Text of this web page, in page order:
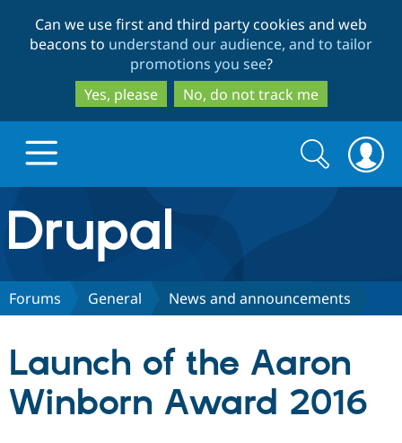
to
main
content
to
search
Can we use first and third party cookies and web
beacons to understand our audience, and to tailor
promotions you see?
Yes, please
No, do not track me
Drupal.org home
Discover Drupal
Drupal CMS
Download
Partners & Services
Search
form
Search
Forums General News and announcements
Launch of the Aaron
Winborn Award 2016